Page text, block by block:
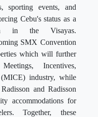
sporting events, and
Cebu's status as a
in the Visayas.
SMX Convention
which will further
Incentives,
industry, while
and Radisson
accommodations for
Together, these